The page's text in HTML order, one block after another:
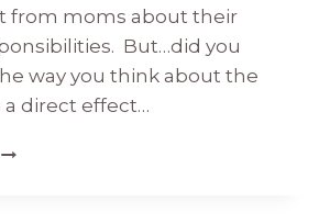
from moms about their
But…did you
way you think about the
a direct effect…
MENTAL